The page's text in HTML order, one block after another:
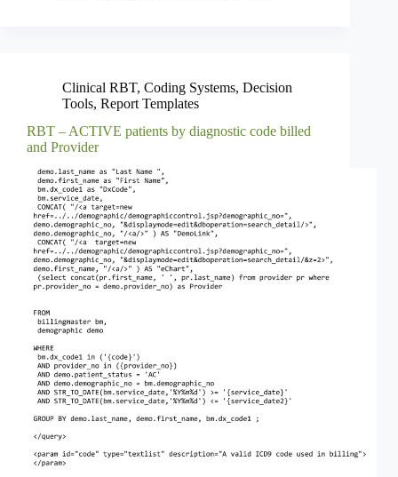
Clinical RBT, Coding Systems, Decision
Tools, Report Templates
RBT – ACTIVE patients by diagnostic code billed
and Provider